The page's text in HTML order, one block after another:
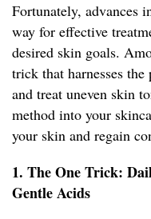
Fortunately, advances
way for effective
desired skin goals.
trick that harnesses
and treat uneven skin
method into your
your skin and regain
1. The One Trick:
Gentle Acids